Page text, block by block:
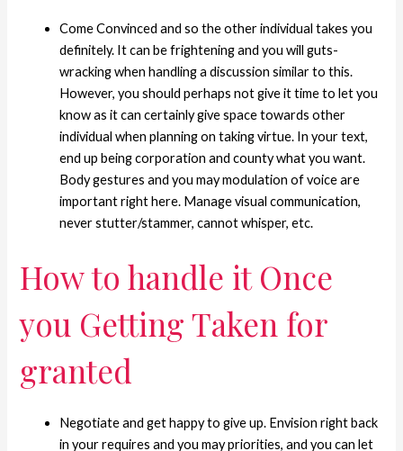
Come Convinced and so the other individual takes you
definitely. It can be frightening and you will guts-
wracking when handling a discussion similar to this.
However, you should perhaps not give it time to let you
know as it can certainly give space towards other
individual when planning on taking virtue. In your text,
end up being corporation and county what you want.
Body gestures and you may modulation of voice are
important right here. Manage visual communication,
never stutter/stammer, cannot whisper, etc.
How to handle it Once
you Getting Taken for
granted
Negotiate and get happy to give up. Envision right back
in your requires and you may priorities, and you can let